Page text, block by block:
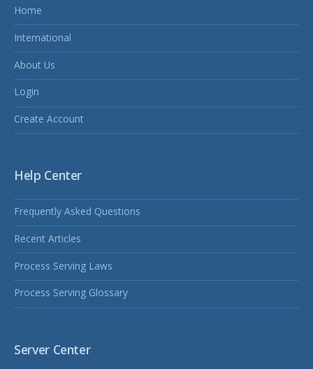
Home
International
About Us
Login
Create Account
Help Center
Frequently Asked Questions
Recent Articles
Process Serving Laws
Process Serving Glossary
Server Center